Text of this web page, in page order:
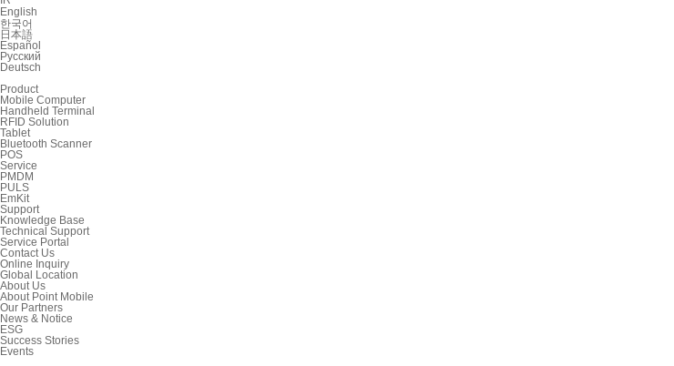
English
한국어
日本語
Español
Русский
Deutsch
Product
Mobile Computer
Handheld Terminal
RFID Solution
Tablet
Bluetooth Scanner
POS
Service
PMDM
PULS
EmKit
Support
Knowledge Base
Technical Support
Service Portal
Contact Us
Online Inquiry
Global Location
About Us
About Point Mobile
Our Partners
News & Notice
ESG
Success Stories
Events